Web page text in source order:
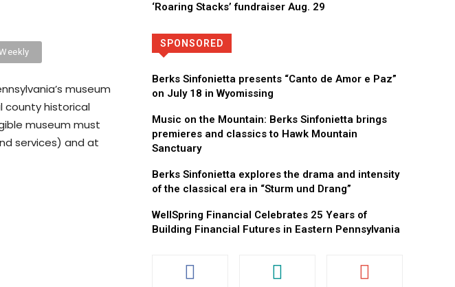
museum
county historical
museum must
services) and at
‘Roaring Stacks’ fundraiser Aug. 29
SPONSORED
Berks Sinfonietta presents “Canto de Amor e Paz”
on July 18 in Wyomissing
Music on the Mountain: Berks Sinfonietta brings
premieres and classics to Hawk Mountain
Sanctuary
Berks Sinfonietta explores the drama and intensity
of the classical era in “Sturm und Drang”
WellSpring Financial Celebrates 25 Years of
Building Financial Futures in Eastern Pennsylvania